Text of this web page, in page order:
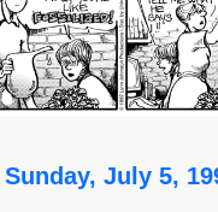
Sunday, July 5,